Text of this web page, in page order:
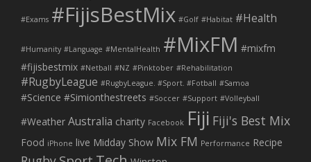
#Exams #FijisBestMix #Golf #Habitat #Health
#Humanity #Language #MentalHealth #MixFM #mixfm
#fijisbestmix #Netball #NZ #Pinktober #Rehabilitation
#RugbyLeague #RugbyLeague. #Sport. #Fotball #Samoa
#Science #Simionthestreets #Soccer #Support #Volleyball
#Weather Australia charity Facebook Fiji Fiji's Best Mix
Food iPhone live Midday Show Mix FM Performance Recipe